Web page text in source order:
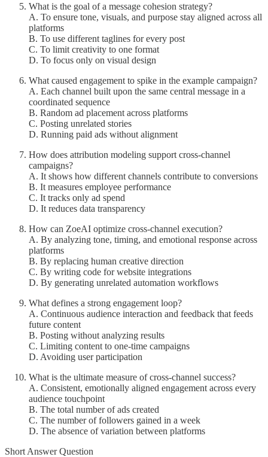
What is the goal of a message cohesion strategy?
A. To ensure tone, visuals, and purpose stay aligned across all
platforms
B. To use different taglines for every post
C. To limit creativity to one format
D. To focus only on visual design
What caused engagement to spike in the example campaign?
A. Each channel built upon the same central message in a
coordinated sequence
B. Random ad placement across platforms
C. Posting unrelated stories
D. Running paid ads without alignment
How does attribution modeling support cross-channel
campaigns?
A. It shows how different channels contribute to conversions
B. It measures employee performance
C. It tracks only ad spend
D. It reduces data transparency
How can ZoeAI optimize cross-channel execution?
A. By analyzing tone, timing, and emotional response across
platforms
B. By replacing human creative direction
C. By writing code for website integrations
D. By generating unrelated automation workflows
What defines a strong engagement loop?
A. Continuous audience interaction and feedback that feeds
future content
B. Posting without analyzing results
C. Limiting content to one-time campaigns
D. Avoiding user participation
What is the ultimate measure of cross-channel success?
A. Consistent, emotionally aligned engagement across every
audience touchpoint
B. The total number of ads created
C. The number of followers gained in a week
D. The absence of variation between platforms
Short Answer Question